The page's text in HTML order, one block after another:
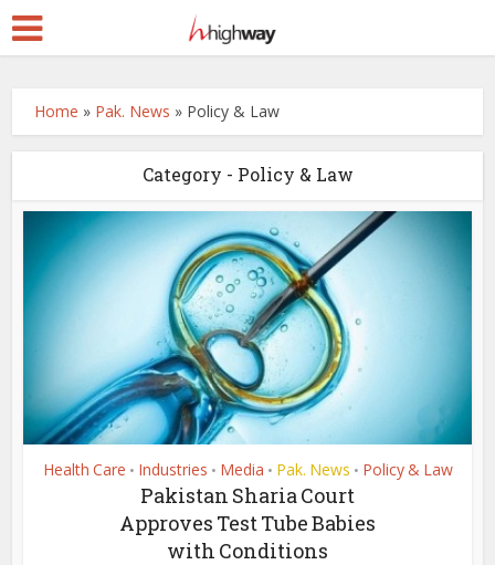
Home » Pak. News » Policy & Law
Category - Policy & Law
Health Care • Industries • Media • Pak. News • Policy & Law
Pakistan Sharia Court
Approves Test Tube Babies
with Conditions